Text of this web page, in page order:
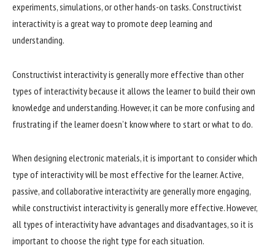
experiments, simulations, or other hands-on tasks. Constructivist
interactivity is a great way to promote deep learning and
understanding.
Constructivist interactivity is generally more effective than other
types of interactivity because it allows the learner to build their own
knowledge and understanding. However, it can be more confusing and
frustrating if the learner doesn’t know where to start or what to do.
When designing electronic materials, it is important to consider which
type of interactivity will be most effective for the learner. Active,
passive, and collaborative interactivity are generally more engaging,
while constructivist interactivity is generally more effective. However,
all types of interactivity have advantages and disadvantages, so it is
important to choose the right type for each situation.